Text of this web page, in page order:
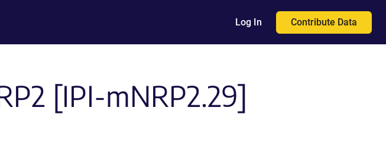
Log In Contribute Data
[IPI-mNRP2.29]